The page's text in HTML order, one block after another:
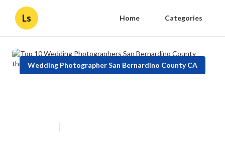
Ls Home Categories
Wedding Photographer San Bernardino County CA